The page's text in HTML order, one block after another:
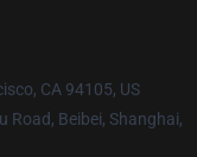
CA 94105, US
Road, Beibei, Shanghai,